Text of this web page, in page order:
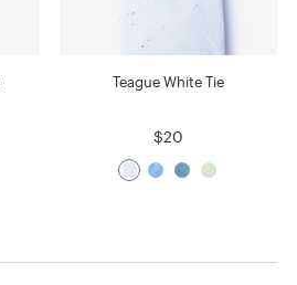
Teague White Tie
$20